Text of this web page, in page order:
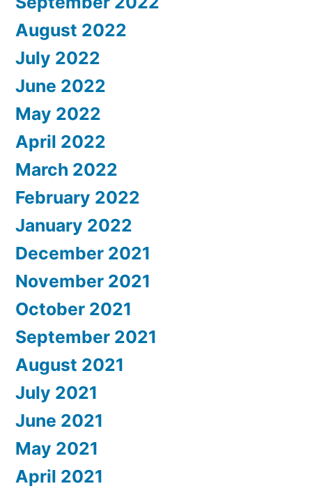
August 2022
July 2022
June 2022
May 2022
April 2022
March 2022
February 2022
January 2022
December 2021
November 2021
October 2021
September 2021
August 2021
July 2021
June 2021
May 2021
April 2021